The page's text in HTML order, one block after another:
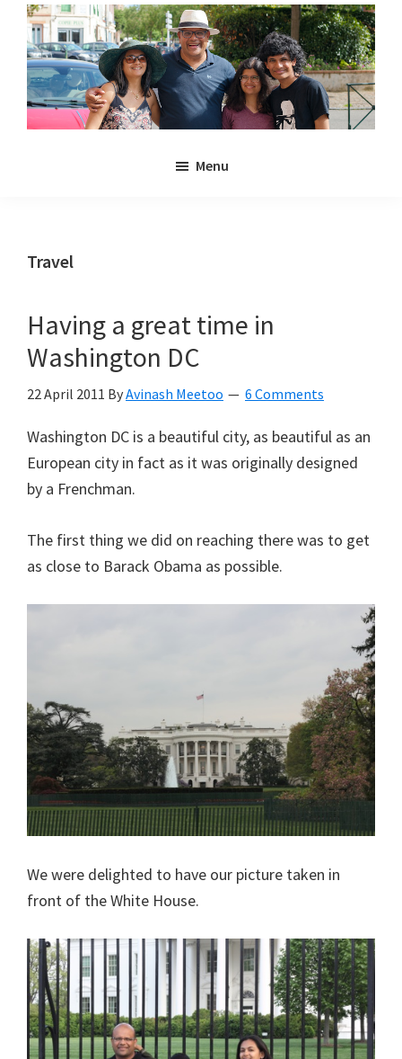
Skip
main
content
Skip
primary
sidebar
Anya
Kyan
Meetoo.
Menu
Travel
Having a great time in
Washington DC
22 April 2011 ByAvinash Meetoo 6 Comments
Washington DC is a beautiful city, as beautiful as an
European city in fact as it was originally designed
by a Frenchman.
The first thing we did on reaching there was to get
as close to Barack Obama as possible.
We were delighted to have our picture taken in
front of the White House.